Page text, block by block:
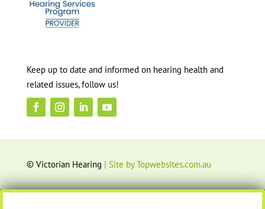
Keep up to date and informed on hearing health and
related issues, follow us!
© Victorian Hearing | Site by Topwebsites.com.au